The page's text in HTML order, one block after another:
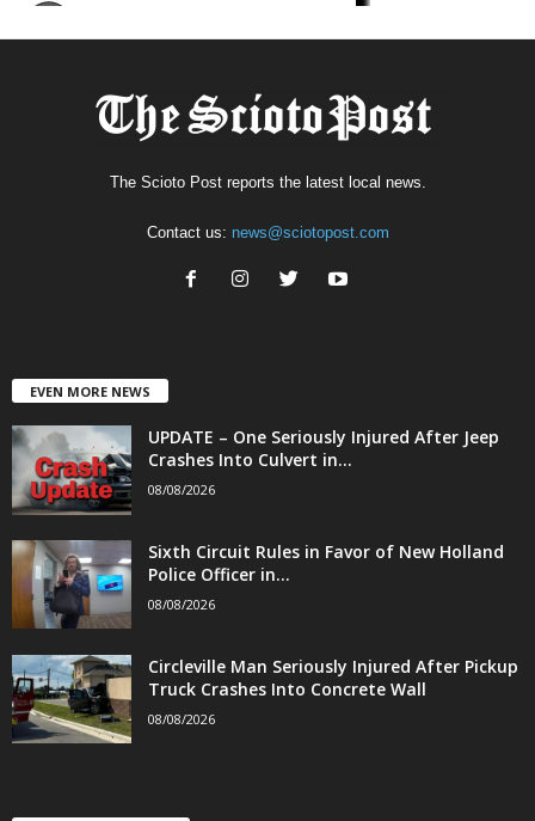
The Scioto Post reports the latest local news.
Contact us: news@sciotopost.com
EVEN MORE NEWS
UPDATE – One Seriously Injured After Jeep
Crashes Into Culvert in...
08/08/2026
Sixth Circuit Rules in Favor of New Holland
Police Officer in...
08/08/2026
Circleville Man Seriously Injured After Pickup
Truck Crashes Into Concrete Wall
08/08/2026